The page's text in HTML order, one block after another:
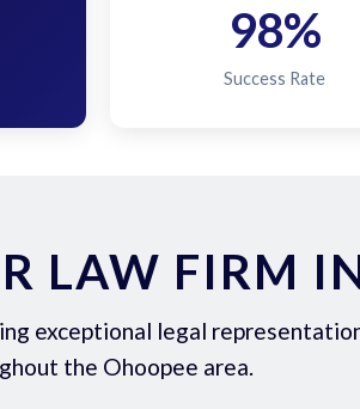
98%
Success Rate
LAW FIRM
exceptional legal
the Ohoopee area.